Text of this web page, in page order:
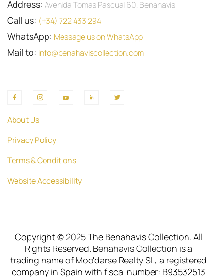
Address: Avenida Tomas Pascual 60, Benahavis
Call us: (+34) 722 433 294
WhatsApp: Message us on WhatsApp
Mail to: info@benahaviscollection.com
About Us
Privacy Policy
Terms & Conditions
Website Accessibility
Copyright © 2025 The Benahavis Collection. All
Rights Reserved. Benahavis Collection is a
trading name of Moo'darse Realty SL, a registered
company in Spain with fiscal number: B93532513